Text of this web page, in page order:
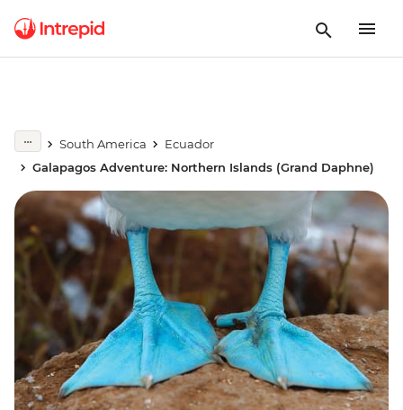
South America
Ecuador
Galapagos Adventure: Northern Islands (Grand Daphne)